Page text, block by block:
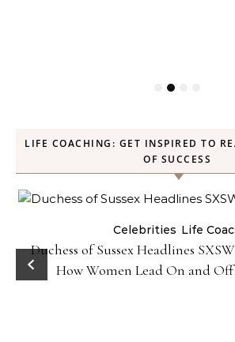
LIFE COACHING: GET INSPIRED TO
OF SUCCESS
Celebrities Life
Duchess of Sussex Headlines
How Women Lead On and